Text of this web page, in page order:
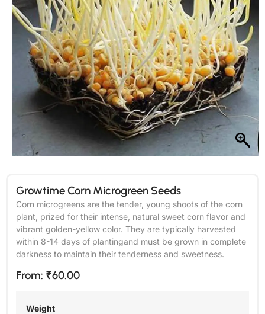
Growtime Corn Microgreen Seeds
Corn microgreens are the tender, young shoots of the corn
plant, prized for their intense, natural sweet corn flavor and
vibrant golden-yellow color. They are typically harvested
within 8-14 days of plantingand must be grown in complete
darkness to maintain their tenderness and sweetness.
From: ₹60.00
Weight